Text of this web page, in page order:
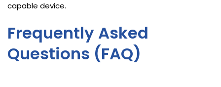
capable device.
Frequently Asked
Questions (FAQ)